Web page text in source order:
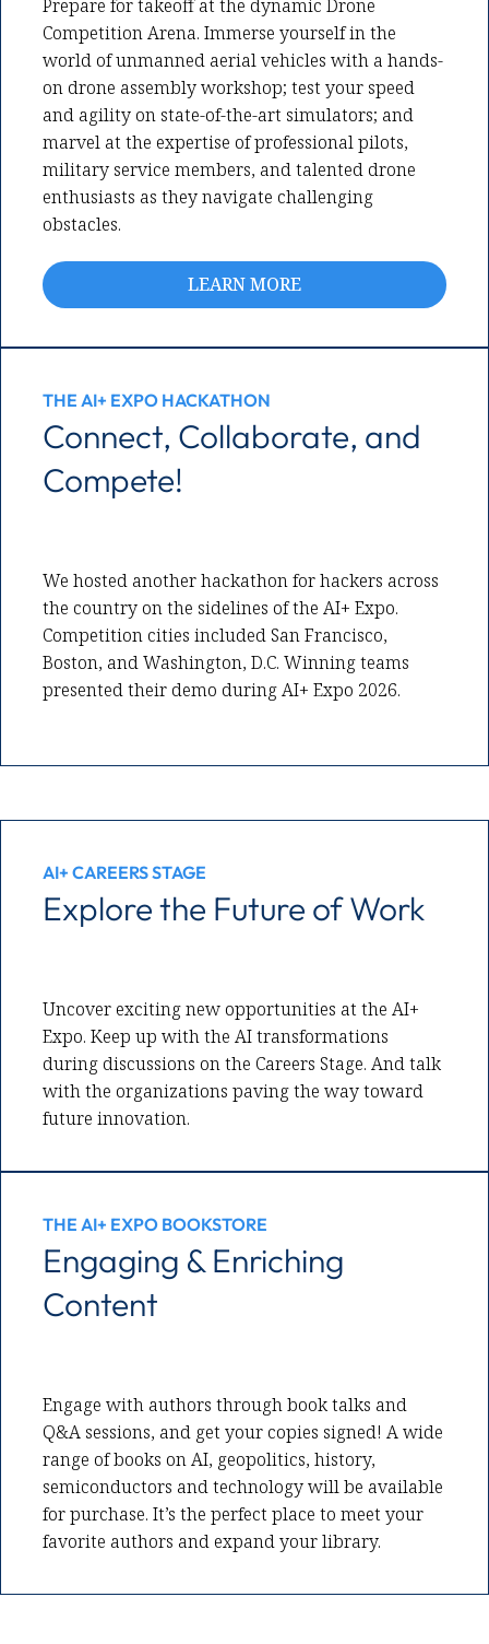
Prepare for takeoff at the dynamic Drone
Competition Arena. Immerse yourself in the
world of unmanned aerial vehicles with a hands-
on drone assembly workshop; test your speed
and agility on state-of-the-art simulators; and
marvel at the expertise of professional pilots,
military service members, and talented drone
enthusiasts as they navigate challenging
obstacles.
LEARN MORE
THE AI+ EXPO HACKATHON
Connect, Collaborate, and
Compete!
We hosted another hackathon for hackers across
the country on the sidelines of the AI+ Expo.
Competition cities included San Francisco,
Boston, and Washington, D.C. Winning teams
presented their demo during AI+ Expo 2026.
AI+ CAREERS STAGE
Explore the Future of Work
Uncover exciting new opportunities at the AI+
Expo. Keep up with the AI transformations
during discussions on the Careers Stage. And talk
with the organizations paving the way toward
future innovation.
THE AI+ EXPO BOOKSTORE
Engaging & Enriching
Content
Engage with authors through book talks and
Q&A sessions, and get your copies signed! A wide
range of books on AI, geopolitics, history,
semiconductors and technology will be available
for purchase. It’s the perfect place to meet your
favorite authors and expand your library.